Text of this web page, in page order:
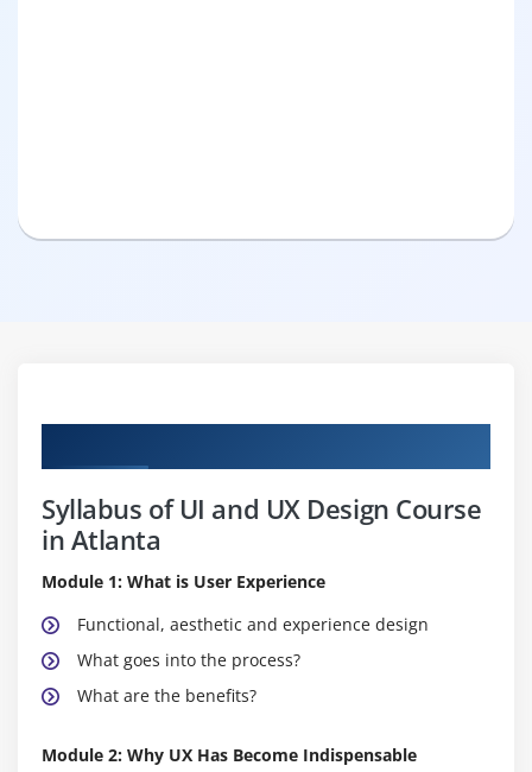
Syllabus of UI and UX Design Course
in Atlanta
Module 1: What is User Experience
Functional, aesthetic and experience design
What goes into the process?
What are the benefits?
Module 2: Why UX Has Become Indispensable